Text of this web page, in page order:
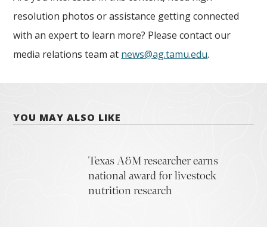
resolution photos or assistance getting connected
with an expert to learn more? Please contact our
media relations team at news@ag.tamu.edu.
YOU MAY ALSO LIKE
Texas A&M researcher earns
national award for livestock
nutrition research